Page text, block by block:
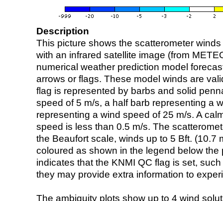
Description
This picture shows the scatterometer
with an infrared satellite image (from
numerical weather prediction model
arrows or flags. These model winds are
flag is represented by barbs and solid
speed of 5 m/s, a half barb representing a
representing a wind speed of 25 m/s. A
speed is less than 0.5 m/s. The
the Beaufort scale, winds up to 5 Bft. (10.7
coloured as shown in the legend below the
indicates that the KNMI QC flag is set,
they may provide extra information to
The ambiguity plots show up to 4 wind